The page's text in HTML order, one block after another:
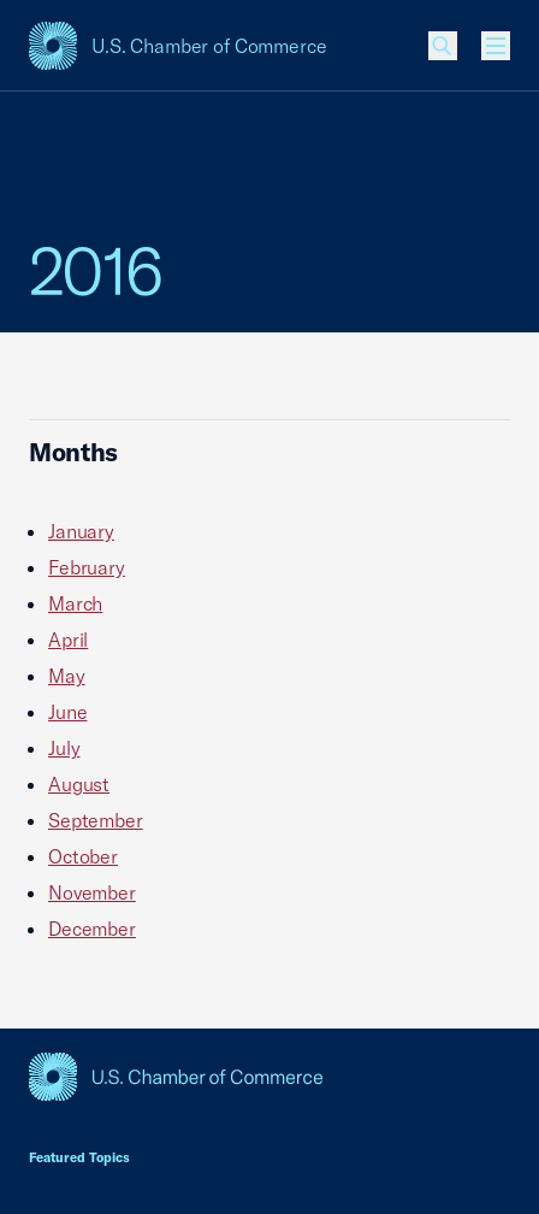
U.S. Chamber of Commerce
USCC Homepage
2016
Months
January
February
March
April
May
June
July
August
September
October
November
December
Featured Topics